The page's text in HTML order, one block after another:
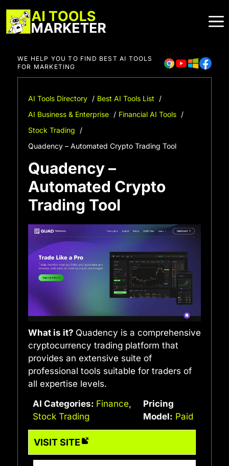
to
content
WE HELP YOU TO FIND BEST AI TOOLS
FOR MARKETING
AI Tools Directory
Best AI Tools List
AI Business & Enterprise
Financial AI Tools
Stock Trading
Quadency – Automated Crypto Trading Tool
Quadency –
Automated Crypto
Trading Tool
What is it? Quadency is a comprehensive
cryptocurrency trading platform that
provides an extensive suite of
professional tools suitable for traders of
all expertise levels.
AI Categories: Finance,
Stock Trading
Pricing
Model: Paid
VISIT SITE